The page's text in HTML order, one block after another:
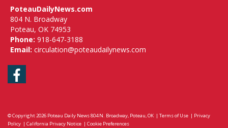
PoteauDailyNews.com
804 N. Broadway
Poteau, OK 74953
Phone: 918-647-3188
Email: circulation@poteaudailynews.com
Facebook
© Copyright 2026 Poteau Daily News804 N. Broadway, Poteau, OK | Terms of Use | Privacy
Policy | California Privacy Notice | Cookie Preferences